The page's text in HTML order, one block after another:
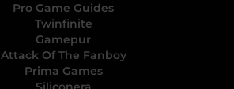
Pro Game Guides
Twinfinite
Gamepur
Attack Of The Fanboy
Prima Games